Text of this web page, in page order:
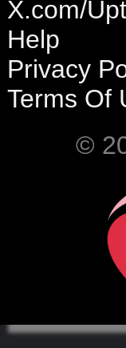
X.com/
Help
Privacy
Terms Of
©